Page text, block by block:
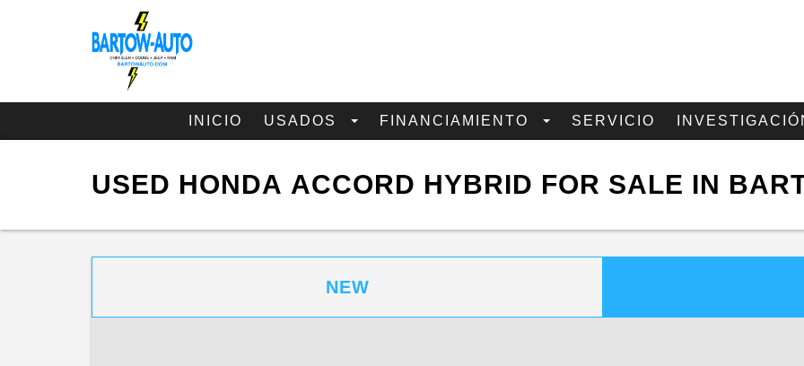
INICIO USADOS FINANCIAMIENTO SERVICIO
USED HONDA ACCORD HYBRID FOR SALE IN
NEW